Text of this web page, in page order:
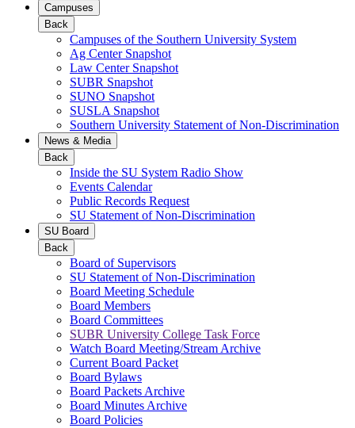
Campuses
Back
Campuses of the Southern University System
Ag Center Snapshot
Law Center Snapshot
SUBR Snapshot
SUNO Snapshot
SUSLA Snapshot
Southern University Statement of Non-Discrimination
News & Media
Back
Inside the SU System Radio Show
Events Calendar
Public Records Request
SU Statement of Non-Discrimination
SU Board
Back
Board of Supervisors
SU Statement of Non-Discrimination
Board Meeting Schedule
Board Members
Board Committees
SUBR University College Task Force
Watch Board Meeting/Stream Archive
Current Board Packet
Board Bylaws
Board Packets Archive
Board Minutes Archive
Board Policies